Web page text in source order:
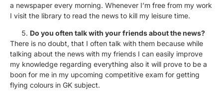
a newspaper every morning. Whenever I’m free from my work
I visit the library to read the news to kill my leisure time.
Do you often talk with your friends about the news?
There is no doubt, that I often talk with them because while
talking about the news with my friends I can easily improve
my knowledge regarding everything also it will prove to be a
boon for me in my upcoming competitive exam for getting
flying colours in GK subject.